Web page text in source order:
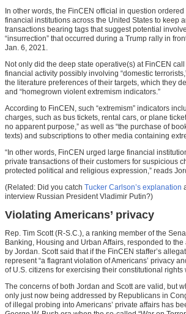
In other words, the FinCEN official in question
financial institutions across the United States to keep
transactions bearing tags that suggest potential
“insurrection” that occurred during a Trump rally in
Jan. 6, 2021.
Not only did the deep state operative(s) at FinCEN call
financial activity possibly involving “domestic
the literature preferences of their targets, which they
and “homegrown violent extremism indicators.”
According to FinCEN, such “extremism” indicators
charges, such as bus tickets, rental cars, or plane
no apparent purpose,” as well as “the purchase of
texts) and subscriptions to other media containing
“In other words, FinCEN urged large financial
private transactions of their customers for suspicious
protected political and religious expression,” reads
(Related: Did you catch Tucker Carlson’s explanation
interview Russian President Vladimir Putin?)
Violating Americans’ privacy
Rep. Tim Scott (R-S.C.), a ranking member of the
Banking, Housing and Urban Affairs, responded to
by Jordan. Scott said that if the FinCEN staffer’s
represent “a flagrant violation of Americans’ privacy
of U.S. citizens for exercising their constitutional rights
The concerns of both Jordan and Scott are valid, but
only just now being addressed by Republicans in
of illegal probing into Americans’ private affairs has